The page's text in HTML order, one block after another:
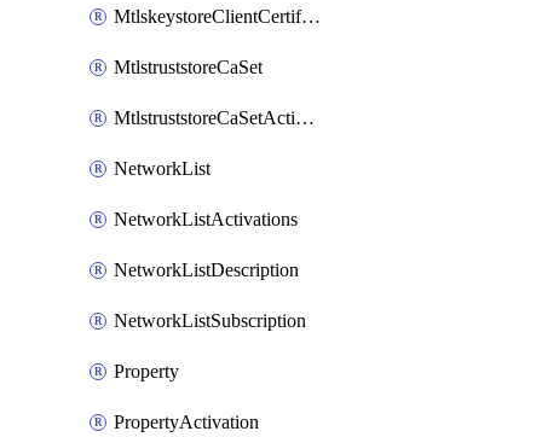
MtlskeystoreClientCertificateUpload
MtlstruststoreCaSet
MtlstruststoreCaSetActivation
NetworkList
NetworkListActivations
NetworkListDescription
NetworkListSubscription
Property
PropertyActivation